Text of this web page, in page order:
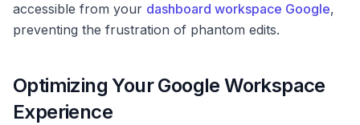
accessible from your dashboard workspace Google,
preventing the frustration of phantom edits.
Optimizing Your Google Workspace
Experience